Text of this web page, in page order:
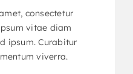
consectetur
vitae diam
ipsum. Curabitur
viverra.